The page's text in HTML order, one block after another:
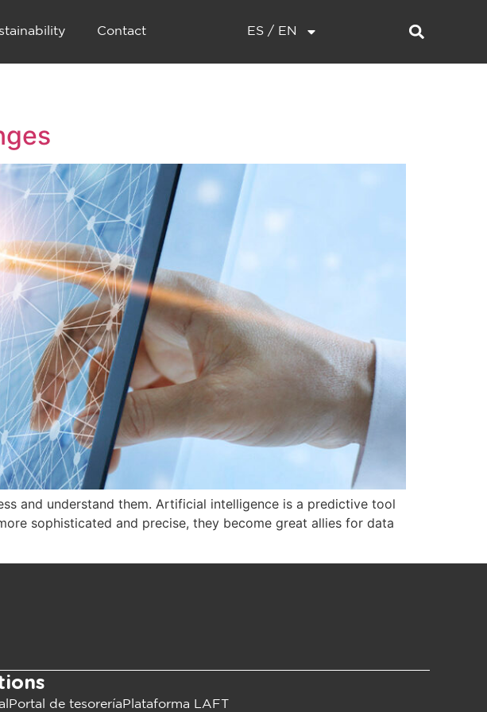
Contact ES / EN
and understand them. Artificial intelligence is a predictive tool
sophisticated and precise, they become great allies for data
Portal de tesorería Plataforma LAFT